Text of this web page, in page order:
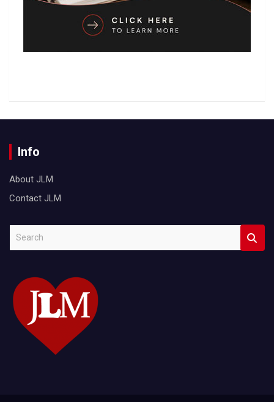
Info
About JLM
Contact JLM
c
h